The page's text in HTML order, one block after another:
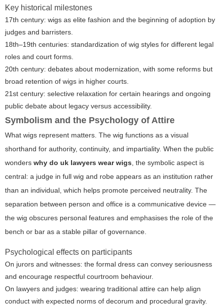
Key historical milestones
17th century: wigs as elite fashion and the beginning of adoption by
judges and barristers.
18th–19th centuries: standardization of wig styles for different legal
roles and court forms.
20th century: debates about modernization, with some reforms but
broad retention of wigs in higher courts.
21st century: selective relaxation for certain hearings and ongoing
public debate about legacy versus accessibility.
Symbolism and the Psychology of Attire
What wigs represent matters. The wig functions as a visual
shorthand for authority, continuity, and impartiality. When the public
wonders why do uk lawyers wear wigs, the symbolic aspect is
central: a judge in full wig and robe appears as an institution rather
than an individual, which helps promote perceived neutrality. The
separation between person and office is a communicative device —
the wig obscures personal features and emphasises the role of the
bench or bar as a stable pillar of governance.
Psychological effects on participants
On jurors and witnesses: the formal dress can convey seriousness
and encourage respectful courtroom behaviour.
On lawyers and judges: wearing traditional attire can help align
conduct with expected norms of decorum and procedural gravity.